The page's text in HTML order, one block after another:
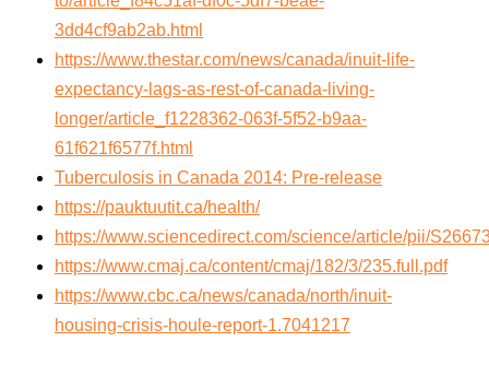
3dd4cf9ab2ab.html
https://www.thestar.com/news/canada/inuit-life-
expectancy-lags-as-rest-of-canada-living-
longer/article_f1228362-063f-5f52-b9aa-
61f621f6577f.html
Tuberculosis in Canada 2014: Pre-release
https://pauktuutit.ca/health/
https://www.sciencedirect.com/science/article/pii/
https://www.cmaj.ca/content/cmaj/182/3/235.full.pdf
https://www.cbc.ca/news/canada/north/inuit-
housing-crisis-houle-report-1.7041217